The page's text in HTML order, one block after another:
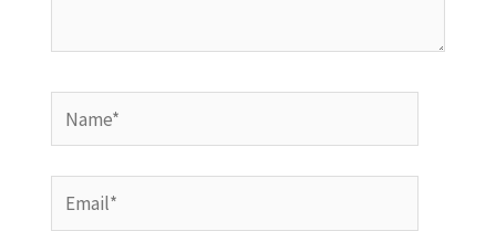
Name*
Email*